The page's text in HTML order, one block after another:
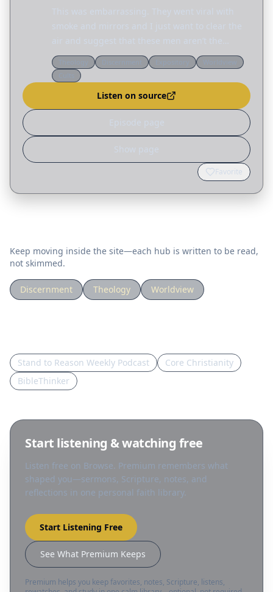
This was embarrassing. They went viral with
smoke and mirrors and I just want to clear the
air and suggest that these men aren’t the
thought leaders for our uncertain future. My
video on how to think biblically about aliens (in
the first…
Listen on source
Episode page
Show page
Favorite
Keep moving inside the site—each hub is written to be read,
not skimmed.
Discernment Theology Worldview
Stand to Reason Weekly Podcast
Core Christianity
BibleThinker
Start listening & watching free
Listen free on Browse. Premium remembers what
shaped you—sermons, Scripture, notes, and
reflections in one personal faith library.
Start Listening Free
See What Premium Keeps
Premium helps you keep favorites, notes, Scripture, listens,